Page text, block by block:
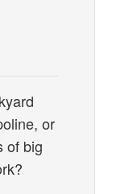
or
of big